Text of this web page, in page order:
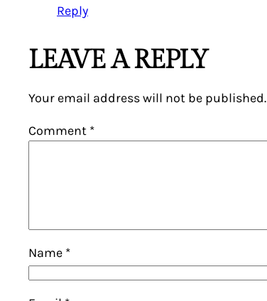
Reply
LEAVE A REPLY
Your email address will not be published.
Comment *
Name *